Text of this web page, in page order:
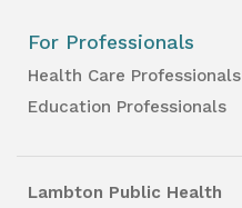
For Professionals
Health Care Professionals
Education Professionals
Lambton Public Health